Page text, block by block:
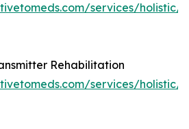
services/holistic/
Rehabilitation
services/holistic/